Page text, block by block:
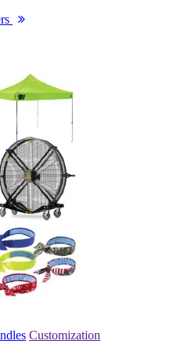
Customization